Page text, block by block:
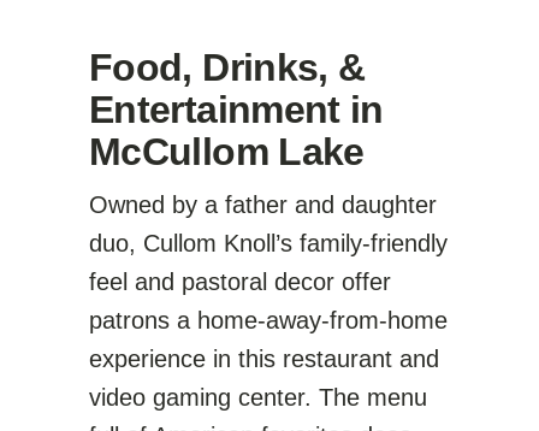
Food, Drinks, &
Entertainment in
McCullom Lake
Owned by a father and daughter
duo, Cullom Knoll’s family-friendly
feel and pastoral decor offer
patrons a home-away-from-home
experience in this restaurant and
video gaming center. The menu